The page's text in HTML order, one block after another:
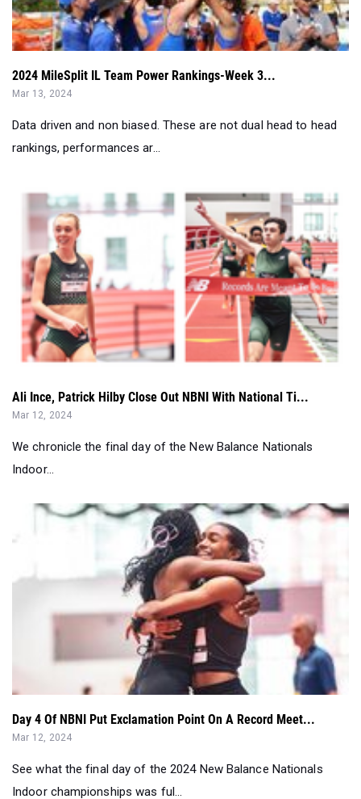
2024 MileSplit IL Team Power Rankings-Week 3...
Mar 13, 2024
Data driven and non biased. These are not dual head to head
rankings, performances ar...
Ali Ince, Patrick Hilby Close Out NBNI With National Ti...
Mar 12, 2024
We chronicle the final day of the New Balance Nationals
Indoor...
Day 4 Of NBNI Put Exclamation Point On A Record Meet...
See what the final day of the 2024 New Balance Nationals
Indoor championships was ful...